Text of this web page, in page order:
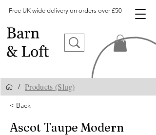
Free UK wide delivery on orders over £50
/ Products (Slug)
< Back
Ascot Taupe Modern